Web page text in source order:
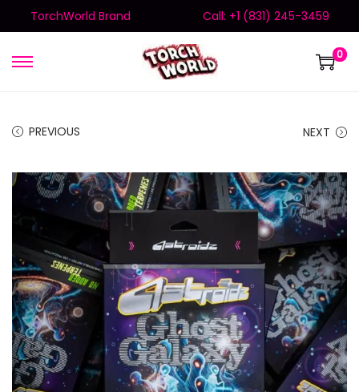
TorchWorld Brand Call: +1 (831) 245-3459
0
PREVIOUS NEXT